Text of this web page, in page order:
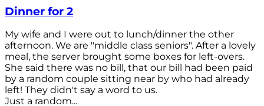
Dinner for 2
My wife and I were out to lunch/dinner the other
afternoon. We are "middle class seniors". After a lovely
meal, the server brought some boxes for left-overs.
She said there was no bill, that our bill had been paid
by a random couple sitting near by who had already
left! They didn't say a word to us.
Just a random...